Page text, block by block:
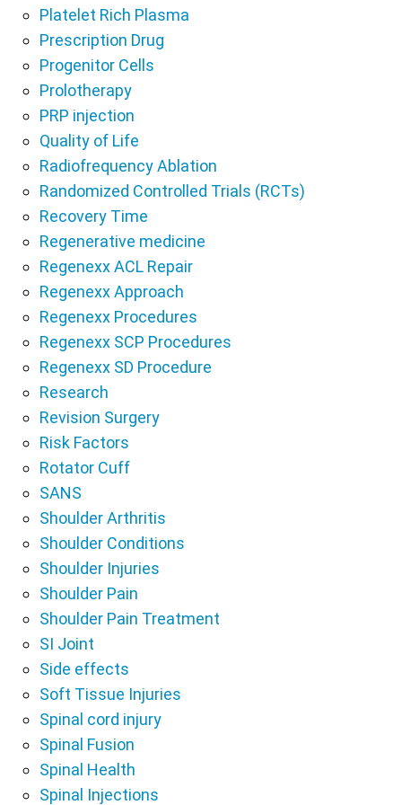
Platelet Rich Plasma
Prescription Drug
Progenitor Cells
Prolotherapy
PRP injection
Quality of Life
Radiofrequency Ablation
Randomized Controlled Trials (RCTs)
Recovery Time
Regenerative medicine
Regenexx ACL Repair
Regenexx Approach
Regenexx Procedures
Regenexx SCP Procedures
Regenexx SD Procedure
Research
Revision Surgery
Risk Factors
Rotator Cuff
SANS
Shoulder Arthritis
Shoulder Conditions
Shoulder Injuries
Shoulder Pain
Shoulder Pain Treatment
SI Joint
Side effects
Soft Tissue Injuries
Spinal cord injury
Spinal Fusion
Spinal Health
Spinal Injections